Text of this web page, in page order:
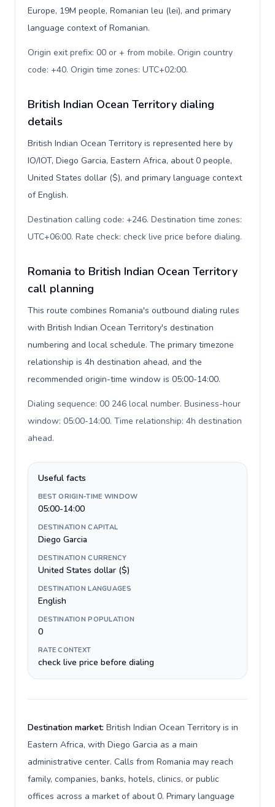
Europe, 19M people, Romanian leu (lei), and primary
language context of Romanian.
Origin exit prefix: 00 or + from mobile. Origin country
code: +40. Origin time zones: UTC+02:00.
British Indian Ocean Territory dialing
details
British Indian Ocean Territory is represented here by
IO/IOT, Diego Garcia, Eastern Africa, about 0 people,
United States dollar ($), and primary language context
of English.
Destination calling code: +246. Destination time zones:
UTC+06:00. Rate check: check live price before dialing.
Romania to British Indian Ocean Territory
call planning
This route combines Romania's outbound dialing rules
with British Indian Ocean Territory's destination
numbering and local schedule. The primary timezone
relationship is 4h destination ahead, and the
recommended origin-time window is 05:00-14:00.
Dialing sequence: 00 246 local number. Business-hour
window: 05:00-14:00. Time relationship: 4h destination
ahead.
Useful facts
BEST ORIGIN-TIME WINDOW
05:00-14:00
DESTINATION CAPITAL
Diego Garcia
DESTINATION CURRENCY
United States dollar ($)
DESTINATION LANGUAGES
English
DESTINATION POPULATION
0
RATE CONTEXT
check live price before dialing
Destination market: British Indian Ocean Territory is in
Eastern Africa, with Diego Garcia as a main
administrative center. Calls from Romania may reach
family, companies, banks, hotels, clinics, or public
offices across a market of about 0. Primary language